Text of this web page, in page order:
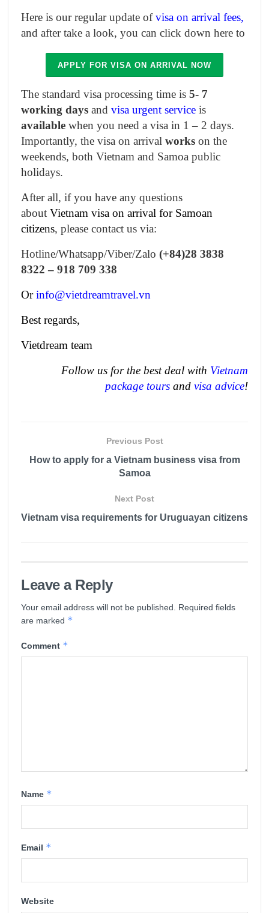
Here is our regular update ofvisa on arrival fees,
and after take a look, you can click down here to
APPLY FOR VISA ON ARRIVAL NOW
The standard visa processing time is 5- 7
working days and visa urgent service is
available when you need a visa in 1 – 2 days.
Importantly, the visa on arrival works on the
weekends, both Vietnam and Samoa public
holidays.
After all, if you have any questions
about Vietnam visa on arrival for Samoan
citizens, please contact us via:
Hotline/Whatsapp/Viber/Zalo (+84)28 3838
8322 – 918 709 338
Orinfo@vietdreamtravel.vn
Best regards,
Vietdream team
Follow us for the best deal with Vietnam
package tours and visa advice!
Previous Post
How to apply for a Vietnam business visa from
Samoa
Next Post
Vietnam visa requirements for Uruguayan citizens
Leave a Reply
Your email address will not be published.
Required fields
are marked *
Comment *
Name *
Email *
Website